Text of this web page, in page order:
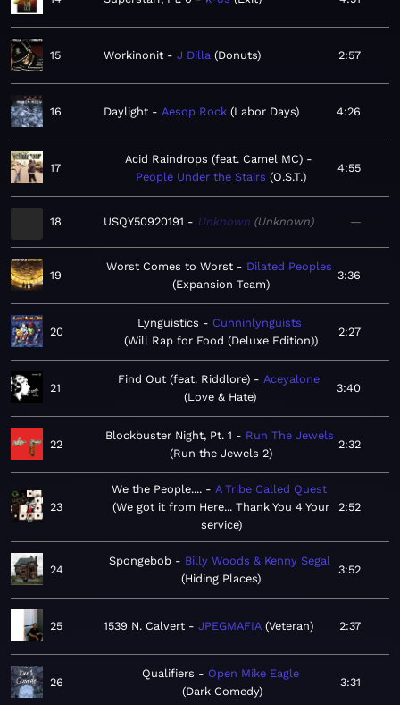
15 Workinonit J Dilla Donuts 2:57
16 Daylight Aesop Rock Labor Days 4:26
17
Acid Raindrops (feat. Camel MC)
People Under the Stairs O.S.T.
4:55
18 USQY50920191 Unknown Unknown —
19
Worst Comes to Worst
Dilated Peoples
Expansion Team
3:36
20
Lynguistics
Cunninlynguists
Will Rap for Food (Deluxe Edition)
2:27
21
Find Out (feat. Riddlore)
Aceyalone
Love & Hate
3:40
22
Blockbuster Night, Pt. 1
Run The Jewels
Run the Jewels 2
2:32
23
We the People....
A Tribe Called Quest
We got it from Here... Thank You 4 Your
service
2:52
24
Spongebob
Billy Woods & Kenny Segal
Hiding Places
3:52
25 1539 N. Calvert JPEGMAFIA Veteran 2:37
26
Qualifiers
Open Mike Eagle
Dark Comedy
3:31